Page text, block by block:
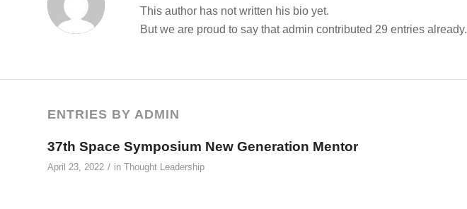
This author has not written his bio yet.
But we are proud to say thatadmin contributed 29 entries already.
ENTRIES BY ADMIN
37th Space Symposium New Generation Mentor
April 23, 2022 / in Thought Leadership